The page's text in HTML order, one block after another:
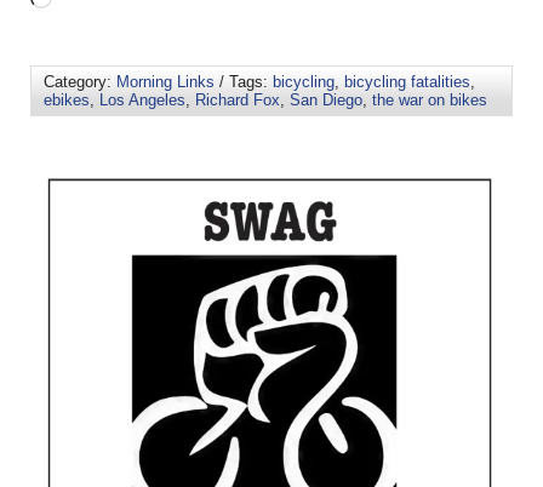
Category: Morning Links / Tags: bicycling, bicycling fatalities,
ebikes, Los Angeles, Richard Fox, San Diego, the war on bikes